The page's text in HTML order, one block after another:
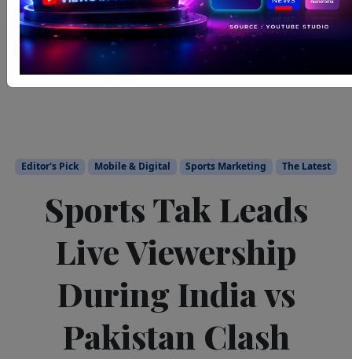
Editor's Pick Mobile & Digital Sports Marketing The Latest
Sports Tak Leads
Live Viewership
During India vs
Pakistan Clash